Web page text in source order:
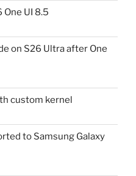
One UI 8.5
on S26 Ultra after One
custom kernel
to Samsung Galaxy